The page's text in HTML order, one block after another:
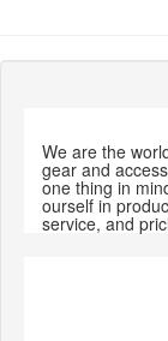
We are the
gear and
one thing in
ourself in
service, and